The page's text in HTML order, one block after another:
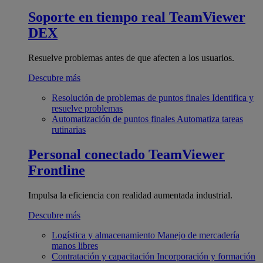
Soporte en tiempo real TeamViewer
DEX
Resuelve problemas antes de que afecten a los usuarios.
Descubre más
Resolución de problemas de puntos finales Identifica y
resuelve problemas
Automatización de puntos finales Automatiza tareas
rutinarias
Personal conectado TeamViewer
Frontline
Impulsa la eficiencia con realidad aumentada industrial.
Descubre más
Logística y almacenamiento Manejo de mercadería
manos libres
Contratación y capacitación Incorporación y formación